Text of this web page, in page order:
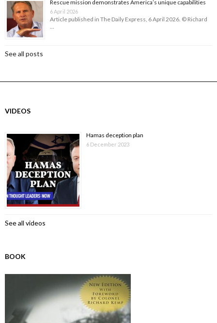
Rescue mission demonstrates America’s unique capabilities
6 April 2026
Article published in The Daily Express, 6 April 2026. © Richard
…
See all posts
VIDEOS
Hamas deception plan
6 December 2023
See all videos
BOOK